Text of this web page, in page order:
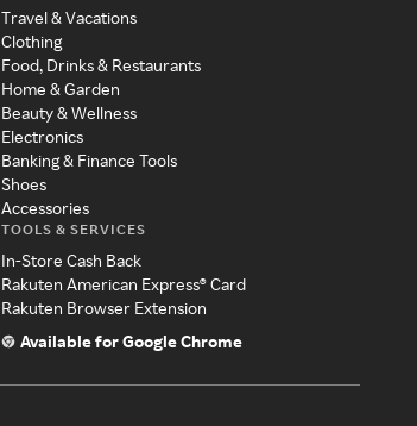
Travel & Vacations
Clothing
Food, Drinks & Restaurants
Home & Garden
Beauty & Wellness
Electronics
Banking & Finance Tools
Shoes
Accessories
TOOLS & SERVICES
In-Store Cash Back
Rakuten American Express® Card
Rakuten Browser Extension
Available for Google Chrome